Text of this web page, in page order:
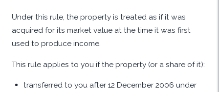
Under this rule, the property is treated as if it was
acquired for its market value at the time it was first
used to produce income.
This rule applies to you if the property (or a share of it):
transferred to you after 12 December 2006 under